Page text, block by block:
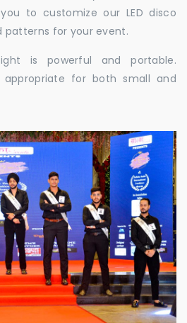
to customize our LED disco
patterns for your event.
is powerful and portable.
appropriate for both small and